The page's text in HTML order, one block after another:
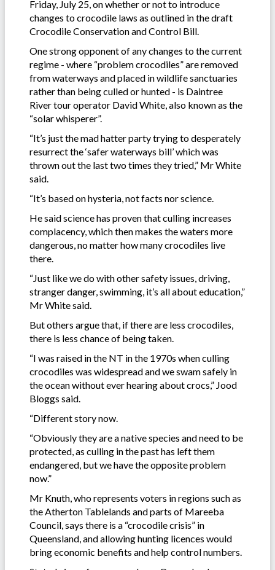
Friday, July 25, on whether or not to introduce
changes to crocodile laws as outlined in the draft
Crocodile Conservation and Control Bill.
One strong opponent of any changes to the current
regime - where “problem crocodiles” are removed
from waterways and placed in wildlife sanctuaries
rather than being culled or hunted - is Daintree
River tour operator David White, also known as the
“solar whisperer”.
“It’s just the mad hatter party trying to desperately
resurrect the ‘safer waterways bill’ which was
thrown out the last two times they tried,” Mr White
said.
“It’s based on hysteria, not facts nor science.
He said science has proven that culling increases
complacency, which then makes the waters more
dangerous, no matter how many crocodiles live
there.
“Just like we do with other safety issues, driving,
stranger danger, swimming, it’s all about education,”
Mr White said.
But others argue that, if there are less crocodiles,
there is less chance of being taken.
“I was raised in the NT in the 1970s when culling
crocodiles was widespread and we swam safely in
the ocean without ever hearing about crocs,” Jood
Bloggs said.
“Different story now.
“Obviously they are a native species and need to be
protected, as culling in the past has left them
endangered, but we have the opposite problem
now.”
Mr Knuth, who represents voters in regions such as
the Atherton Tablelands and parts of Mareeba
Council, says there is a “crocodile crisis” in
Queensland, and allowing hunting licences would
bring economic benefits and help control numbers.